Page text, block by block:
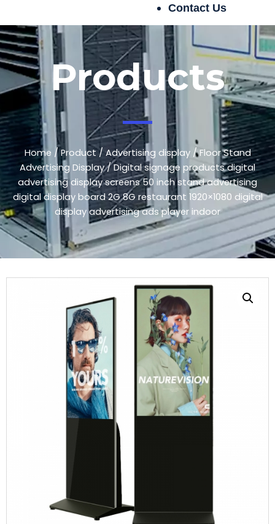
Contact Us
Products
Home /Product/Advertising display/Floor Stand
Advertising Display/ Digital signage products digital
advertising display screens 50 inch stand advertising
digital display board 2G 8G restaurant 1920×1080 digital
display advertising ads player indoor